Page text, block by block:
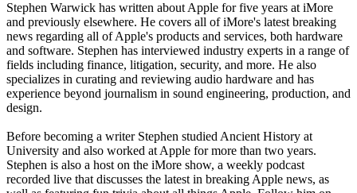
Stephen Warwick has written about Apple for five years at iMore
and previously elsewhere. He covers all of iMore's latest breaking
news regarding all of Apple's products and services, both hardware
and software. Stephen has interviewed industry experts in a range of
fields including finance, litigation, security, and more. He also
specializes in curating and reviewing audio hardware and has
experience beyond journalism in sound engineering, production, and
design.
Before becoming a writer Stephen studied Ancient History at
University and also worked at Apple for more than two years.
Stephen is also a host on the iMore show, a weekly podcast
recorded live that discusses the latest in breaking Apple news, as